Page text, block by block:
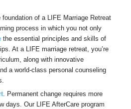
foundation of a LIFE Marriage Retreat
process in which you not only
the essential principles and skills of
At a LIFE marriage retreat, you’re
along with innovative
a world-class personal counseling
. Permanent change requires more
days. Our LIFE AfterCare program